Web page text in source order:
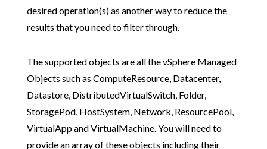
desired operation(s) as another way to reduce the
results that you need to filter through.
The supported objects are all the vSphere Managed
Objects such as ComputeResource, Datacenter,
Datastore, DistributedVirtualSwitch, Folder,
StoragePod, HostSystem, Network, ResourcePool,
VirtualApp and VirtualMachine. You will need to
provide an array of these objects including their